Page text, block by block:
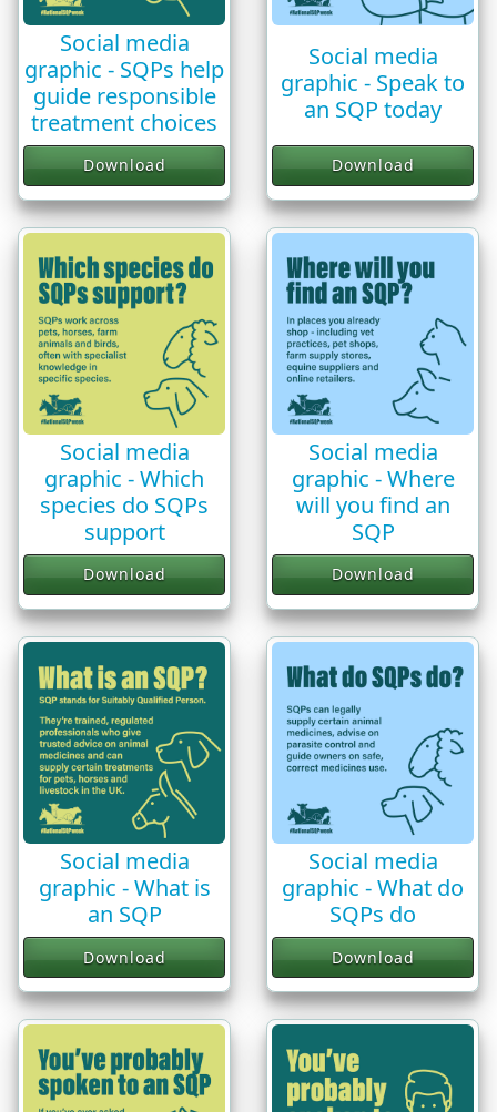
Social media
graphic - SQPs help
guide responsible
treatment choices
Download
Social media
graphic - Speak to
an SQP today
Download
Social media
graphic - Which
species do SQPs
support
Download
Social media
graphic - Where
will you find an
SQP
Download
Social media
graphic - What is
an SQP
Download
Social media
graphic - What do
SQPs do
Download